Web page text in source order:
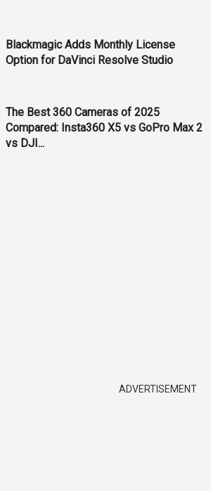
Blackmagic Adds Monthly License
Option for DaVinci Resolve Studio
The Best 360 Cameras of 2025
Compared: Insta360 X5 vs GoPro Max 2
vs DJI...
ADVERTISEMENT